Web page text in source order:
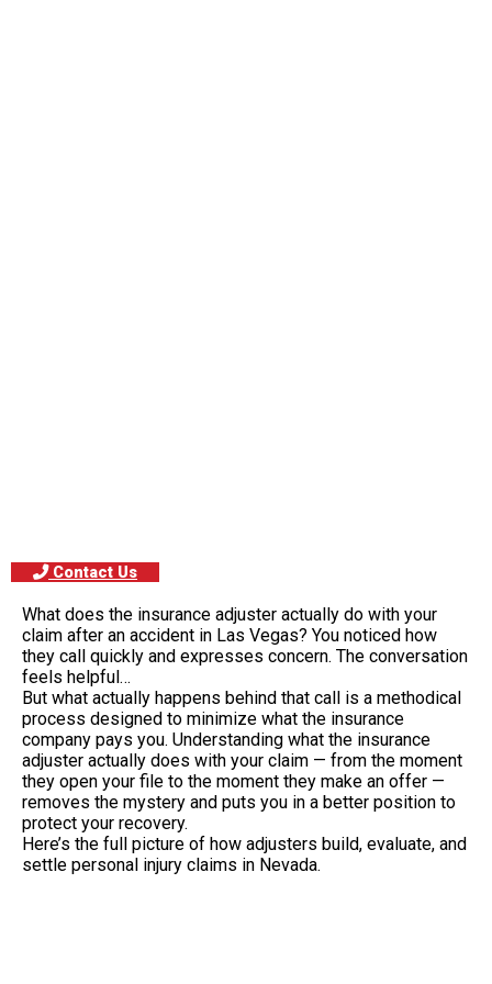
Contact Us
What does the insurance adjuster actually do with your
claim after an accident in Las Vegas? You noticed how
they call quickly and expresses concern. The conversation
feels helpful…
But what actually happens behind that call is a methodical
process designed to minimize what the insurance
company pays you. Understanding what the insurance
adjuster actually does with your claim — from the moment
they open your file to the moment they make an offer —
removes the mystery and puts you in a better position to
protect your recovery.
Here’s the full picture of how adjusters build, evaluate, and
settle personal injury claims in Nevada.